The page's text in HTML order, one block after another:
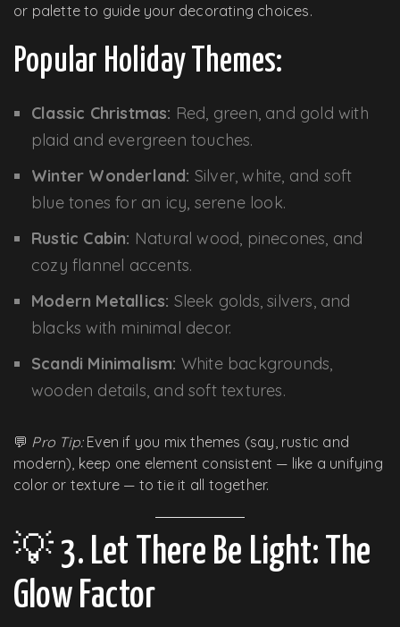
or palette to guide your decorating choices.
Popular Holiday Themes:
Classic Christmas: Red, green, and gold with
plaid and evergreen touches.
Winter Wonderland: Silver, white, and soft
blue tones for an icy, serene look.
Rustic Cabin: Natural wood, pinecones, and
cozy flannel accents.
Modern Metallics: Sleek golds, silvers, and
blacks with minimal decor.
Scandi Minimalism: White backgrounds,
wooden details, and soft textures.
💬 Pro Tip:Even if you mix themes (say, rustic and
modern), keep one element consistent — like a unifying
color or texture — to tie it all together.
💡 3. Let There Be Light: The
Glow Factor